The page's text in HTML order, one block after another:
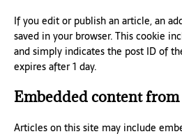
If you edit or publish an article, an
saved in your browser. This cookie
and simply indicates the post ID of
expires after 1 day.
Embedded content
Articles on this site may include